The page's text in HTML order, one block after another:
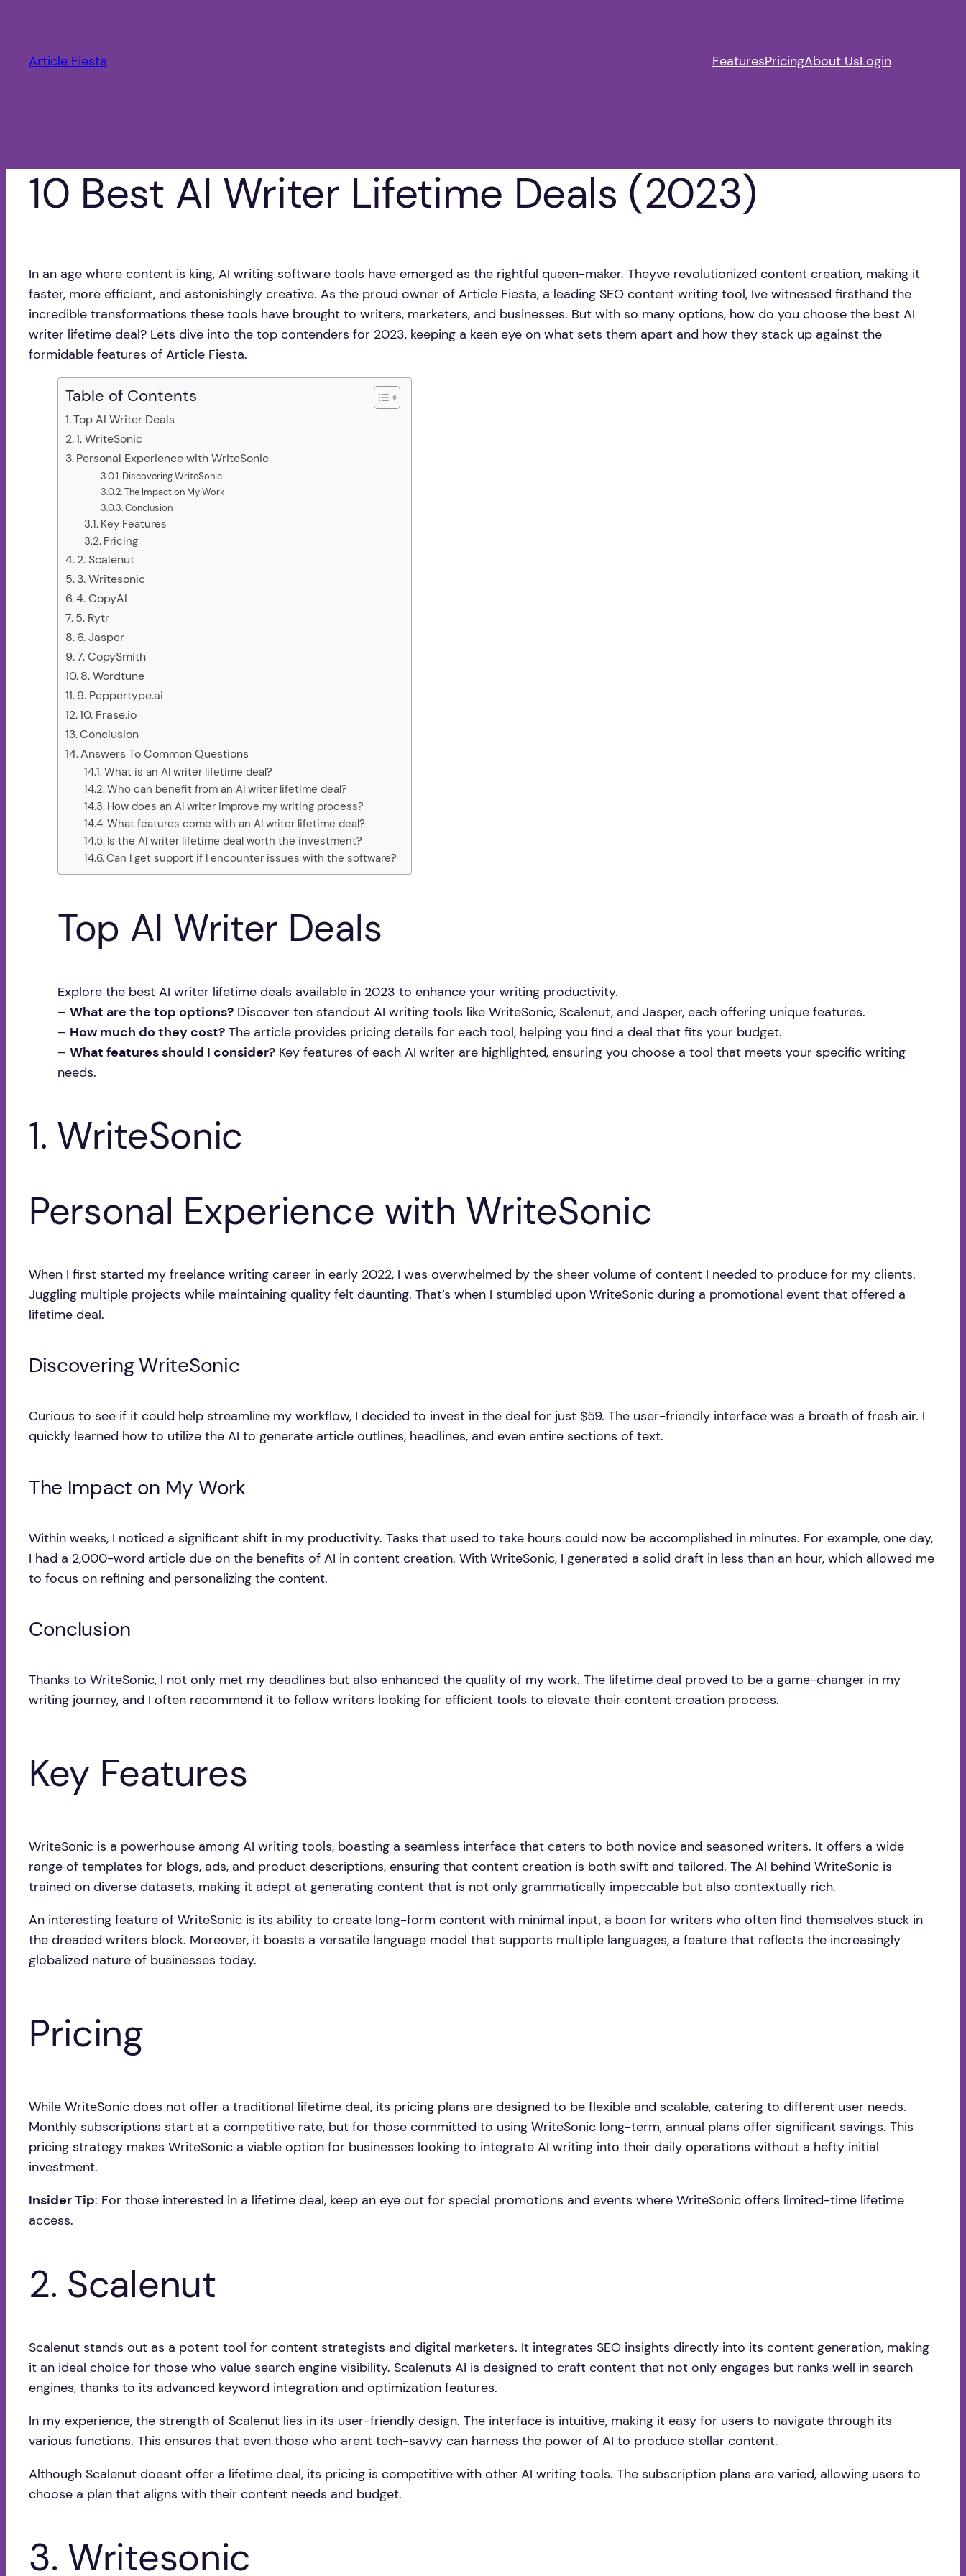
contenido
Article Fiesta FeaturesPricingAbout UsLogin
10 Best AI Writer Lifetime Deals (2023)
In an age where content is king, AI writing software tools have emerged as the rightful queen-maker. Theyve revolutionized content creation, making it
faster, more efficient, and astonishingly creative. As the proud owner of Article Fiesta, a leading SEO content writing tool, Ive witnessed firsthand the
incredible transformations these tools have brought to writers, marketers, and businesses. But with so many options, how do you choose the best AI
writer lifetime deal? Lets dive into the top contenders for 2023, keeping a keen eye on what sets them apart and how they stack up against the
formidable features of Article Fiesta.
Table of Contents
Top AI Writer Deals
1. WriteSonic
Personal Experience with WriteSonic
Discovering WriteSonic
The Impact on My Work
Conclusion
Key Features
Pricing
2. Scalenut
3. Writesonic
4. CopyAI
5. Rytr
6. Jasper
7. CopySmith
8. Wordtune
9. Peppertype.ai
10. Frase.io
Conclusion
Answers To Common Questions
What is an AI writer lifetime deal?
Who can benefit from an AI writer lifetime deal?
How does an AI writer improve my writing process?
What features come with an AI writer lifetime deal?
Is the AI writer lifetime deal worth the investment?
Can I get support if I encounter issues with the software?
Top AI Writer Deals
Explore the best AI writer lifetime deals available in 2023 to enhance your writing productivity.
– What are the top options? Discover ten standout AI writing tools like WriteSonic, Scalenut, and Jasper, each offering unique features.
– How much do they cost? The article provides pricing details for each tool, helping you find a deal that fits your budget.
– What features should I consider? Key features of each AI writer are highlighted, ensuring you choose a tool that meets your specific writing
needs.
1. WriteSonic
Personal Experience with WriteSonic
When I first started my freelance writing career in early 2022, I was overwhelmed by the sheer volume of content I needed to produce for my clients.
Juggling multiple projects while maintaining quality felt daunting. That’s when I stumbled upon WriteSonic during a promotional event that offered a
lifetime deal.
Discovering WriteSonic
Curious to see if it could help streamline my workflow, I decided to invest in the deal for just $59. The user-friendly interface was a breath of fresh air. I
quickly learned how to utilize the AI to generate article outlines, headlines, and even entire sections of text.
The Impact on My Work
Within weeks, I noticed a significant shift in my productivity. Tasks that used to take hours could now be accomplished in minutes. For example, one day,
I had a 2,000-word article due on the benefits of AI in content creation. With WriteSonic, I generated a solid draft in less than an hour, which allowed me
to focus on refining and personalizing the content.
Conclusion
Thanks to WriteSonic, I not only met my deadlines but also enhanced the quality of my work. The lifetime deal proved to be a game-changer in my
writing journey, and I often recommend it to fellow writers looking for efficient tools to elevate their content creation process.
Key Features
WriteSonic is a powerhouse among AI writing tools, boasting a seamless interface that caters to both novice and seasoned writers. It offers a wide
range of templates for blogs, ads, and product descriptions, ensuring that content creation is both swift and tailored. The AI behind WriteSonic is
trained on diverse datasets, making it adept at generating content that is not only grammatically impeccable but also contextually rich.
An interesting feature of WriteSonic is its ability to create long-form content with minimal input, a boon for writers who often find themselves stuck in
the dreaded writers block. Moreover, it boasts a versatile language model that supports multiple languages, a feature that reflects the increasingly
globalized nature of businesses today.
Pricing
While WriteSonic does not offer a traditional lifetime deal, its pricing plans are designed to be flexible and scalable, catering to different user needs.
Monthly subscriptions start at a competitive rate, but for those committed to using WriteSonic long-term, annual plans offer significant savings. This
pricing strategy makes WriteSonic a viable option for businesses looking to integrate AI writing into their daily operations without a hefty initial
investment.
Insider Tip: For those interested in a lifetime deal, keep an eye out for special promotions and events where WriteSonic offers limited-time lifetime
access.
2. Scalenut
Scalenut stands out as a potent tool for content strategists and digital marketers. It integrates SEO insights directly into its content generation, making
it an ideal choice for those who value search engine visibility. Scalenuts AI is designed to craft content that not only engages but ranks well in search
engines, thanks to its advanced keyword integration and optimization features.
In my experience, the strength of Scalenut lies in its user-friendly design. The interface is intuitive, making it easy for users to navigate through its
various functions. This ensures that even those who arent tech-savvy can harness the power of AI to produce stellar content.
Although Scalenut doesnt offer a lifetime deal, its pricing is competitive with other AI writing tools. The subscription plans are varied, allowing users to
choose a plan that aligns with their content needs and budget.
3. Writesonic